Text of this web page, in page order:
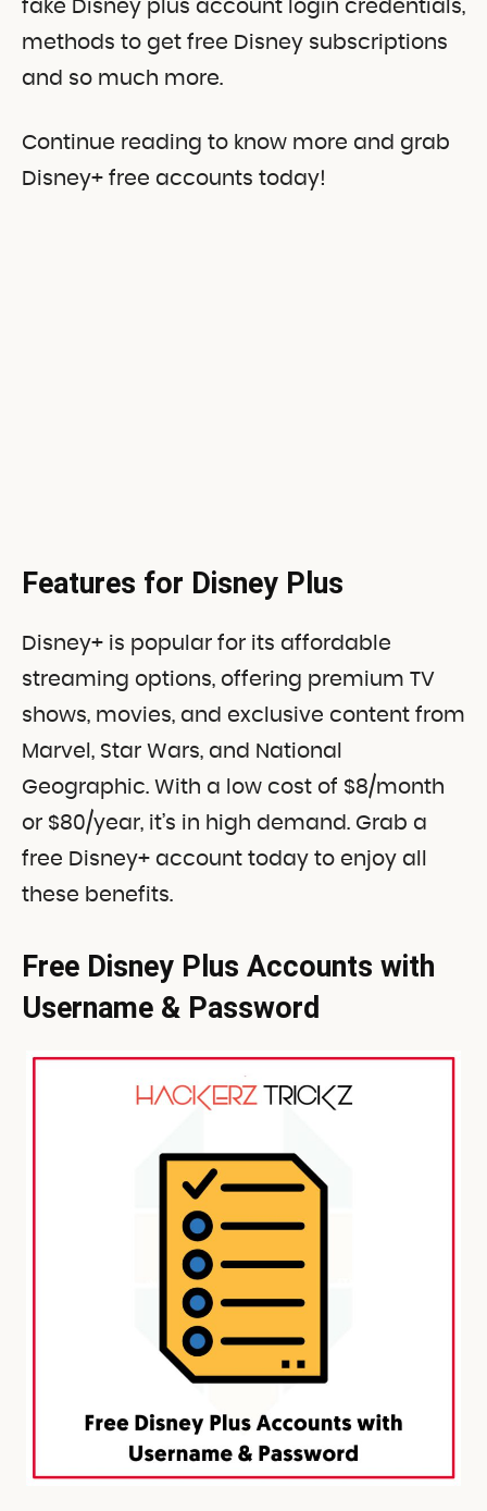
fake Disney plus account login credentials,
methods to get free Disney subscriptions
and so much more.
Continue reading to know more and grab
Disney+ free accounts today!
Features for Disney Plus
Disney+ is popular for its affordable
streaming options, offering premium TV
shows, movies, and exclusive content from
Marvel, Star Wars, and National
Geographic. With a low cost of $8/month
or $80/year, it’s in high demand. Grab a
free Disney+ account today to enjoy all
these benefits.
Free Disney Plus Accounts with
Username & Password